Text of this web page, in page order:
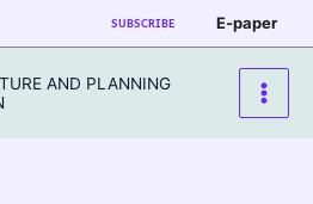
SUBSCRIBE E-paper
AND PLANNING